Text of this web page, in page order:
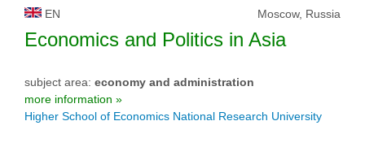
EN Moscow, Russia
Economics and Politics in Asia
subject area: economy and administration
more information »
Higher School of Economics National Research University